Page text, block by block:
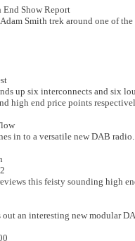
Show Report
Smith trek around one of
up six interconnects and six
high end price points
in to a versatile new DAB radio.
this feisty sounding high
out an interesting new modular